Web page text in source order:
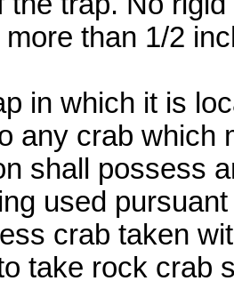
than 1/2
in which it is
any crab which
shall possess
used
crab taken
take rock crab